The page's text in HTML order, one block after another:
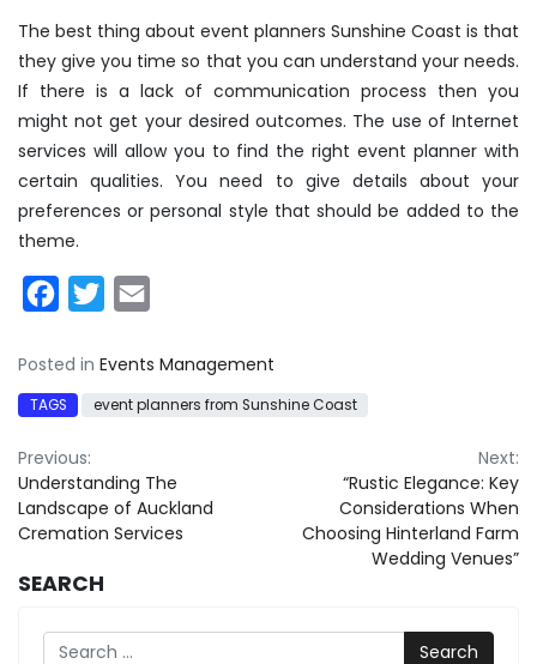
The best thing about event planners Sunshine Coast is that
they give you time so that you can understand your needs.
If there is a lack of communication process then you
might not get your desired outcomes. The use of Internet
services will allow you to find the right event planner with
certain qualities. You need to give details about your
preferences or personal style that should be added to the
theme.
Facebook
Twitter
Posted in Events Management
TAGS event planners from Sunshine Coast
Post
navigation
Previous:
Understanding The
Landscape of Auckland
Cremation Services
Next:
“Rustic Elegance: Key
Considerations When
Choosing Hinterland Farm
Wedding Venues”
SEARCH
Search